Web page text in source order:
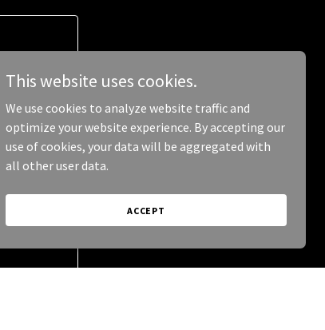
This website uses cookies.
We use cookies to analyze website traffic and
optimize your website experience. By accepting our
use of cookies, your data will be aggregated with
all other user data.
ACCEPT